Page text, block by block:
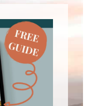
hiking
kid. But the
out and kind
is this
our tent set
two in the
my parents
on, get out